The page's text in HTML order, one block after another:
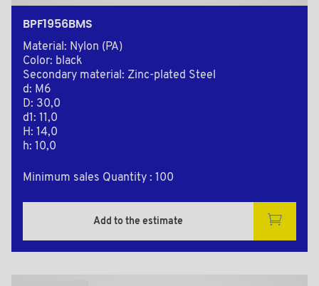
BPF1956BMS
Material: Nylon (PA)
Color: black
Secondary material: Zinc-plated Steel
d: M6
D: 30,0
d1: 11,0
H: 14,0
h: 10,0
Minimum sales Quantity : 100
Add to the estimate